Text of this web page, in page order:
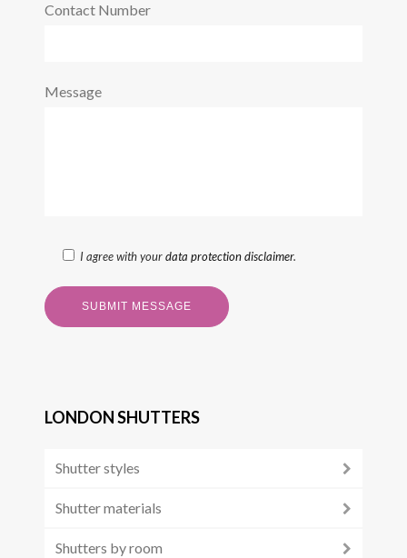
Contact Number
Message
I agree with yourdata protection disclaimer.
LONDON SHUTTERS
Shutter styles
Shutter materials
Shutters by room